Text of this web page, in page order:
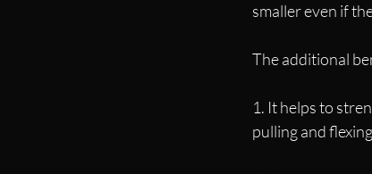
smaller even if
The additional
1. It helps to
pulling and